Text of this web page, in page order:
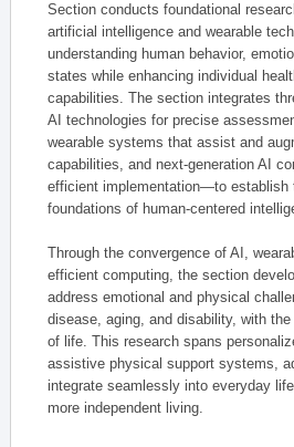
Section conducts foundational
artificial intelligence and wearable
understanding human behavior,
states while enhancing individual
capabilities. The section integrates
AI technologies for precise
wearable systems that assist and
capabilities, and next-generation AI
efficient implementation—to establish
foundations of human-centered
Through the convergence of AI,
efficient computing, the section
address emotional and physical
disease, aging, and disability, with
of life. This research spans
assistive physical support systems,
integrate seamlessly into everyday
more independent living.